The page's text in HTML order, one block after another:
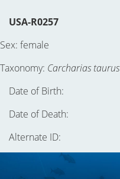
USA-R0257
Sex: female
Taxonomy: Carcharias taurus
Date of Birth:
Date of Death:
Alternate ID: